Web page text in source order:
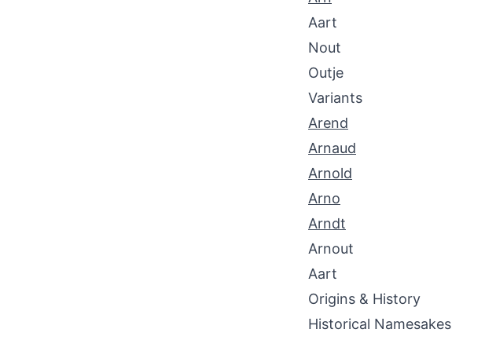
Aart
Nout
Outje
Variants
Arend
Arnaud
Arnold
Arno
Arndt
Arnout
Aart
Origins & History
Historical Namesakes